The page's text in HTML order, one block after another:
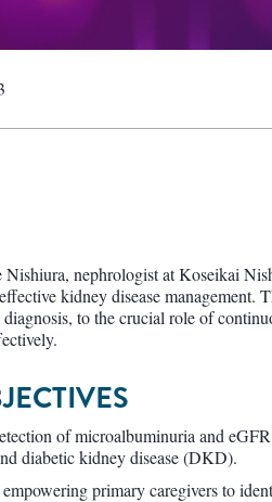
nephrologist at Koseikai
kidney disease
to the crucial role of
of microalbuminuria and
diabetic kidney disease (DKD).
primary caregivers to